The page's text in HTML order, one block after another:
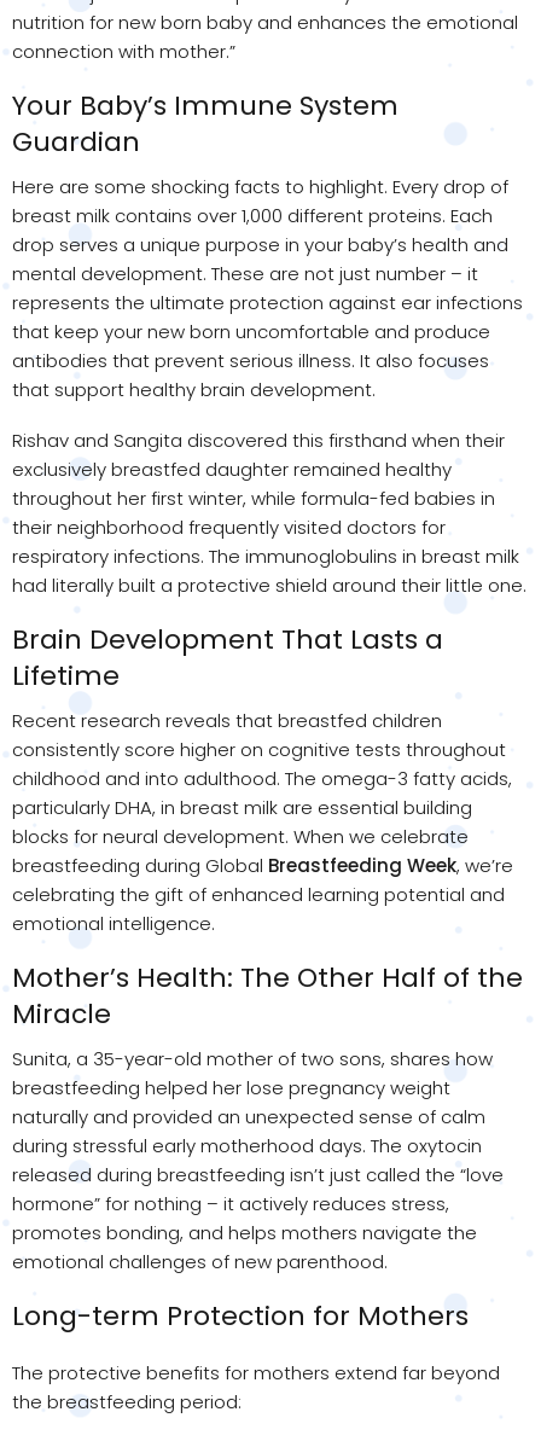
nutrition for new born baby and enhances the emotional
connection with mother.”
Your Baby’s Immune System
Guardian
Here are some shocking facts to highlight. Every drop of
breast milk contains over 1,000 different proteins. Each
drop serves a unique purpose in your baby’s health and
mental development. These are not just number – it
represents the ultimate protection against ear infections
that keep your new born uncomfortable and produce
antibodies that prevent serious illness. It also focuses
that support healthy brain development.
Rishav and Sangita discovered this firsthand when their
exclusively breastfed daughter remained healthy
throughout her first winter, while formula-fed babies in
their neighborhood frequently visited doctors for
respiratory infections. The immunoglobulins in breast milk
had literally built a protective shield around their little one.
Brain Development That Lasts a
Lifetime
Recent research reveals that breastfed children
consistently score higher on cognitive tests throughout
childhood and into adulthood. The omega-3 fatty acids,
particularly DHA, in breast milk are essential building
blocks for neural development. When we celebrate
breastfeeding during Global Breastfeeding Week, we’re
celebrating the gift of enhanced learning potential and
emotional intelligence.
Mother’s Health: The Other Half of the
Miracle
Sunita, a 35-year-old mother of two sons, shares how
breastfeeding helped her lose pregnancy weight
naturally and provided an unexpected sense of calm
during stressful early motherhood days. The oxytocin
released during breastfeeding isn’t just called the “love
hormone” for nothing – it actively reduces stress,
promotes bonding, and helps mothers navigate the
emotional challenges of new parenthood.
Long-term Protection for Mothers
The protective benefits for mothers extend far beyond
the breastfeeding period: